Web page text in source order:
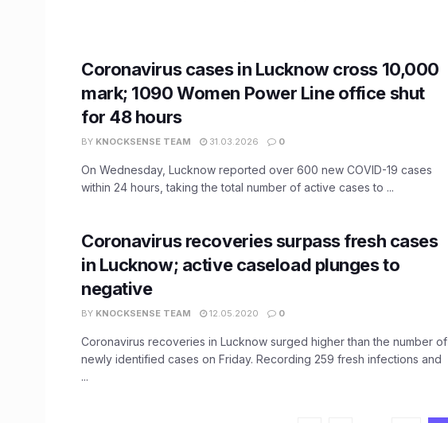
Coronavirus cases in Lucknow cross 10,000
mark; 1090 Women Power Line office shut
for 48 hours
BY KNOCKSENSE TEAM 31.03.2026 0
On Wednesday, Lucknow reported over 600 new COVID-19 cases
within 24 hours, taking the total number of active cases to ...
Coronavirus recoveries surpass fresh cases
in Lucknow; active caseload plunges to
negative
BY KNOCKSENSE TEAM 12.05.2020 0
Coronavirus recoveries in Lucknow surged higher than the number of
newly identified cases on Friday. Recording 259 fresh infections and
...